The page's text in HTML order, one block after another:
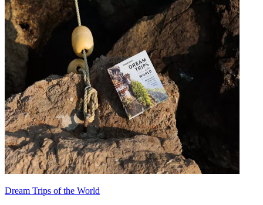
Dream Trips of the World